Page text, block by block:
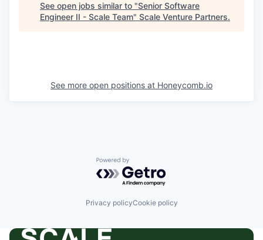
See open jobs similar to "Senior Software
Engineer II - Scale Team" Scale Venture Partners.
See more open positions at Honeycomb.io
Powered by Getro.com
Privacy policyCookie policy